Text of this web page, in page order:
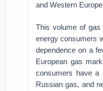
and Western
This volume of gas
energy consumers
dependence on a
European gas
consumers have a
Russian gas, and